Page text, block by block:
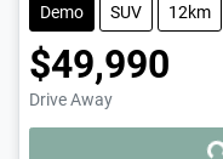
Demo SUV 12km
$49,990
Drive Away
LOADING...